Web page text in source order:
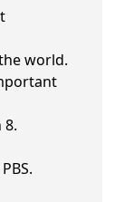
world.
8.